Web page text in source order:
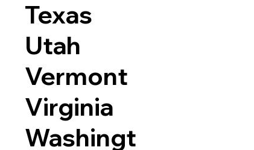
Texas
Utah
Vermont
Virginia
Washingt